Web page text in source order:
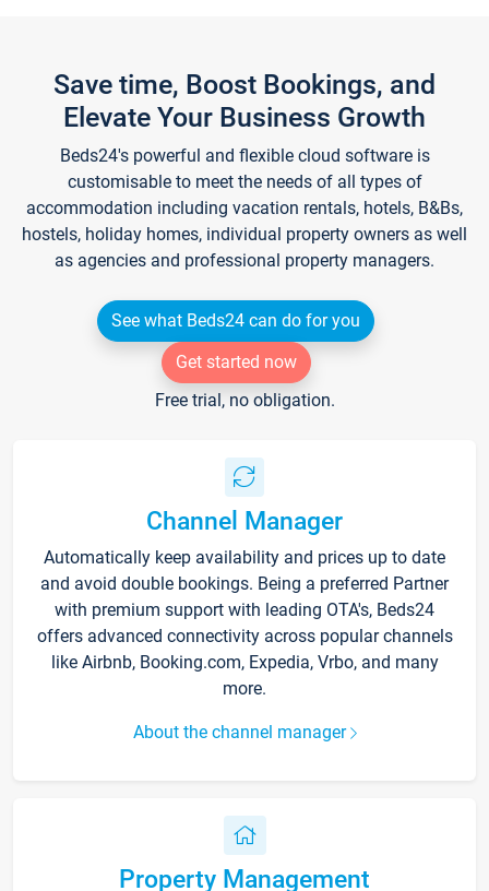
Save time, Boost Bookings, and
Elevate Your Business Growth
Beds24's powerful and flexible cloud software is
customisable to meet the needs of all types of
accommodation including vacation rentals, hotels, B&Bs,
hostels, holiday homes, individual property owners as well
as agencies and professional property managers.
See what Beds24 can do for you
Get started now
Free trial, no obligation.
Channel Manager
Automatically keep availability and prices up to date
and avoid double bookings. Being a preferred Partner
with premium support with leading OTA's, Beds24
offers advanced connectivity across popular channels
like Airbnb, Booking.com, Expedia, Vrbo, and many
more.
About the channel manager
Property Management